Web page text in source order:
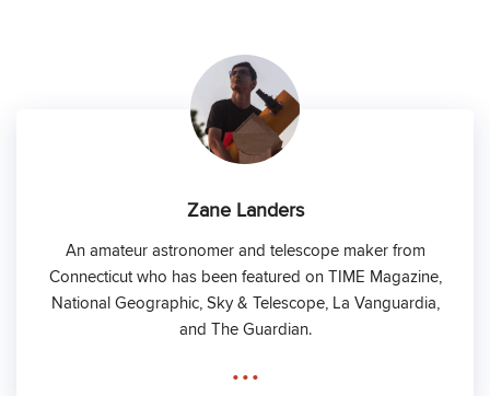
Zane Landers
An amateur astronomer and telescope maker from
Connecticut who has been featured on TIME Magazine,
National Geographic, Sky & Telescope, La Vanguardia,
and The Guardian.
...